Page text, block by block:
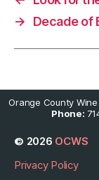
→
Decade of
Orange County Wine
Phone:
© 2026 OCWS
Privacy Policy